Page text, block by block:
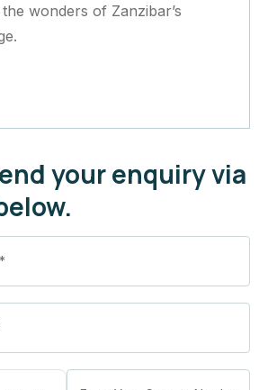
wonders of Zanzibar’s
your enquiry via